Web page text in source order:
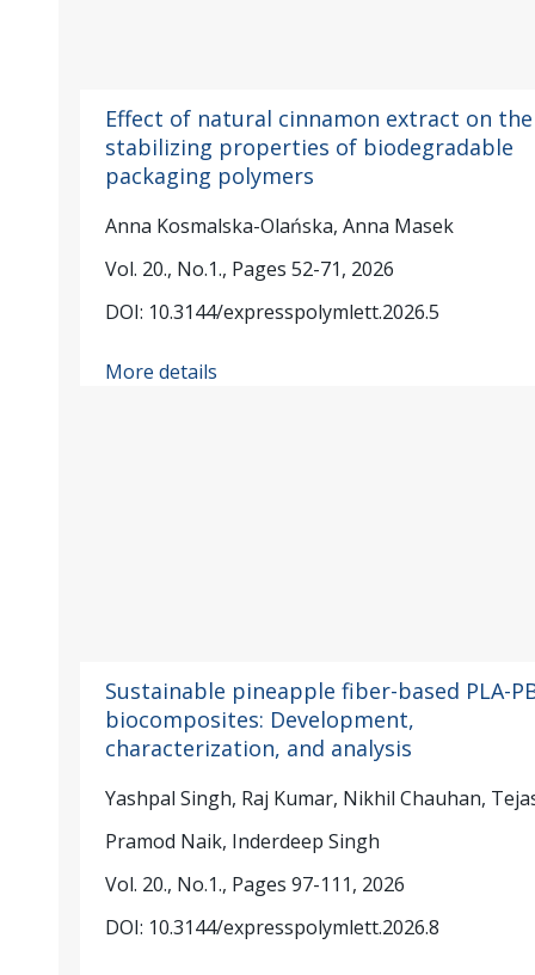
Effect of natural cinnamon extract on the
stabilizing properties of biodegradable
packaging polymers
Anna Kosmalska-Olańska, Anna Masek
Vol. 20., No.1., Pages 52-71, 2026
DOI: 10.3144/expresspolymlett.2026.5
More details
Sustainable pineapple fiber-based PLA-
biocomposites: Development,
characterization, and analysis
Yashpal Singh, Raj Kumar, Nikhil Chauhan,
Pramod Naik, Inderdeep Singh
Vol. 20., No.1., Pages 97-111, 2026
DOI: 10.3144/expresspolymlett.2026.8